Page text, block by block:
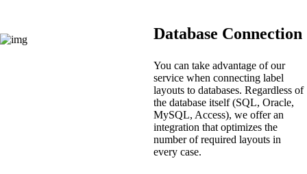
Database Connection
You can take advantage of our
service when connecting label
layouts to databases. Regardless of
the database itself (SQL, Oracle,
MySQL, Access), we offer an
integration that optimizes the
number of required layouts in
every case.